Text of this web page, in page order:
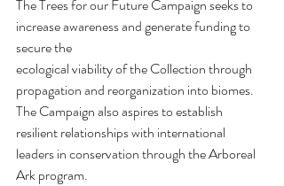
The Trees for our Future Campaign seeks to
increase awareness and generate funding to
secure the
ecological viability of the Collection through
propagation and reorganization into biomes.
The Campaign also aspires to establish
resilient relationships with international
leaders in conservation through the Arboreal
Ark program.